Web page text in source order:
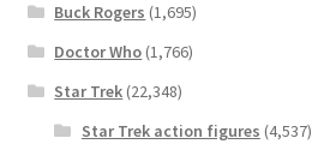
Buck Rogers (1,695)
Doctor Who (1,766)
Star Trek (22,348)
Star Trek action figures (4,537)